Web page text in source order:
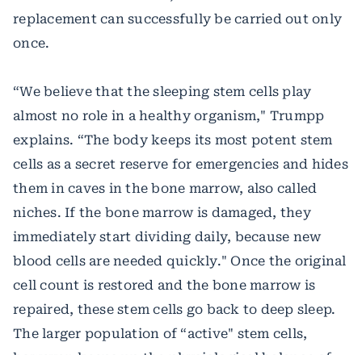
replacement can successfully be carried out only
once.
“We believe that the sleeping stem cells play
almost no role in a healthy organism," Trumpp
explains. “The body keeps its most potent stem
cells as a secret reserve for emergencies and hides
them in caves in the bone marrow, also called
niches. If the bone marrow is damaged, they
immediately start dividing daily, because new
blood cells are needed quickly." Once the original
cell count is restored and the bone marrow is
repaired, these stem cells go back to deep sleep.
The larger population of “active" stem cells,